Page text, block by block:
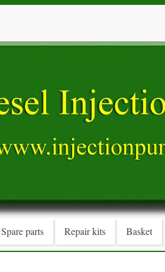
Spare parts Repair kits Basket